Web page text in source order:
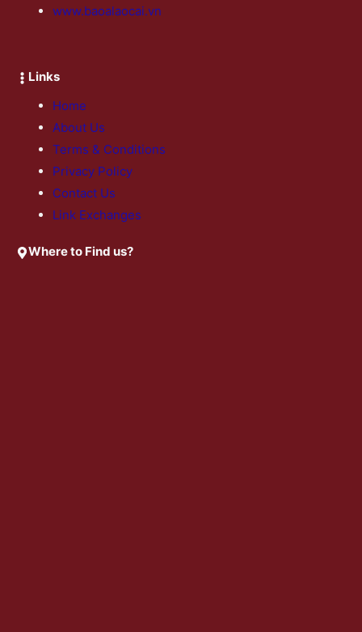
www.baoalaocai.vn
Links
Home
About Us
Terms & Conditions
Privacy Policy
Contact Us
Link Exchanges
Where to Find us?